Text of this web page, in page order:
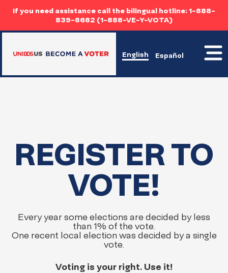
If you need assistance call the bilingual hotline: 1-888-
839-8682 (1-888-VE-Y-VOTA)
English Español
Home
REGISTER TO
VOTE!
Every year some elections are decided by less
than 1% of the vote.
One recent local election was decided by a single
vote.
Voting is your right. Use it!